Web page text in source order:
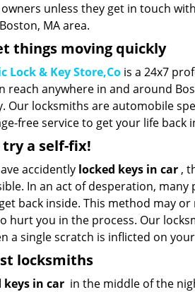
unless they get in touch
MA area.
things moving quickly
Lock & Key Store,Co is a 24x7
reach anywhere in and around
Our locksmiths are automobile
free service to get your life back
try a self-fix!
accidently locked keys in car ,
In an act of desperation,
back inside. This method may
hurt you in the process. Our
a single scratch is inflicted on
locksmiths
keys in car in the middle of the